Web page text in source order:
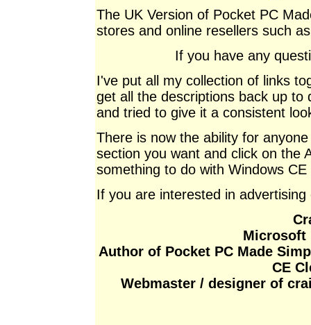
The UK Version of Pocket PC
stores and online resellers such
If you have any
I've put all my collection of links
get all the descriptions back up
and tried to give it a consistent
There is now the ability for
section you want and click on the
something to do with Windows
If you are interested in
Microsoft
Author of Pocket PC Made
CE
Webmaster / designer of